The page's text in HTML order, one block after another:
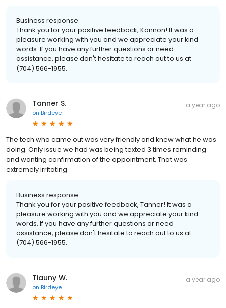
Business response:
Thank you for your positive feedback, Kannon! It was a
pleasure working with you and we appreciate your kind
words. If you have any further questions or need
assistance, please don't hesitate to reach out to us at
(704) 566-1955.
Tanner S.
on Birdeye
a year ago
The tech who came out was very friendly and knew what he was
doing. Only issue we had was being texted 3 times reminding
and wanting confirmation of the appointment. That was
extremely irritating.
Business response:
Thank you for your positive feedback, Tanner! It was a
pleasure working with you and we appreciate your kind
words. If you have any further questions or need
assistance, please don't hesitate to reach out to us at
(704) 566-1955.
Tiauny W.
on Birdeye
a year ago